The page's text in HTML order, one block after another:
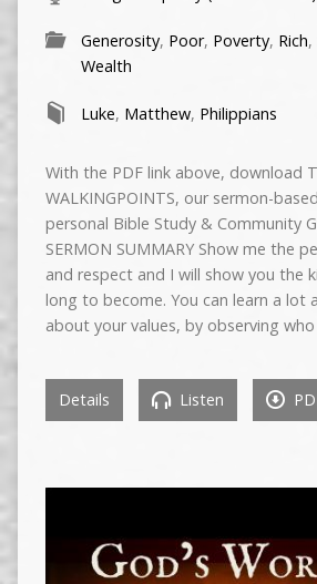
Generosity, Poor, Poverty, Rich,
Wealth
Luke, Matthew, Philippians
With the PDF link above, download
WALKINGPOINTS, our sermon-
personal Bible Study & Community
SERMON SUMMARY Show me the
and respect and I will show you the
long to become. You can learn a lot
about your values, by observing
Details Listen